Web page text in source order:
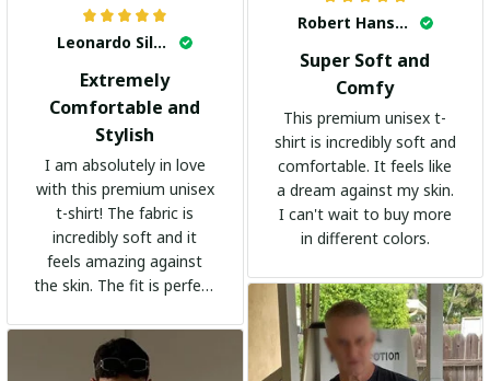
Leonardo Silva
Extremely
Comfortable and
Stylish
I am absolutely in love
with this premium unisex
t-shirt! The fabric is
incredibly soft and it
feels amazing against
the skin. The fit is perfect
adds a trendy touch. I
highly recommend it!
Robert Hansen
Super Soft and
Comfy
This premium unisex t-
shirt is incredibly soft and
comfortable. It feels like
a dream against my skin.
I can't wait to buy more
in different colors.